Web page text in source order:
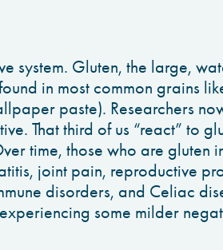
system. Gluten, the large,
in most common grains
paste). Researchers
That third of us “react” to
time, those who are gluten
joint pain, reproductive
disorders, and Celiac
experiencing some milder